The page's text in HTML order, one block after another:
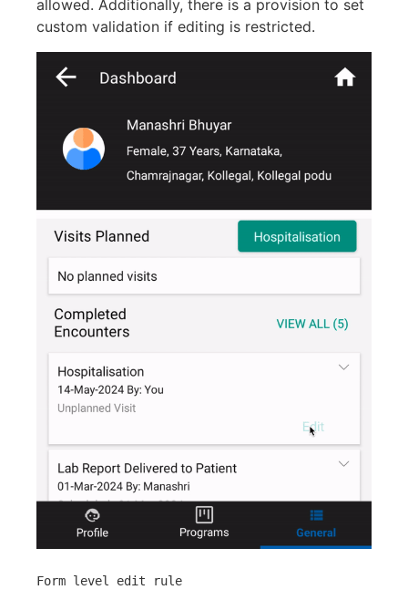
allowed. Additionally, there is a provision to set
custom validation if editing is restricted.
Form level edit rule